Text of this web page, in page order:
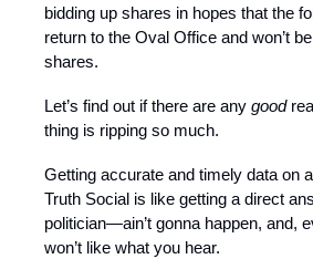
bidding up shares in hopes that the
return to the Oval Office and won’t
shares.
Let’s find out if there are any good
thing is ripping so much.
Getting accurate and timely data on
Truth Social is like getting a direct
politician—ain’t gonna happen, and,
won’t like what you hear.